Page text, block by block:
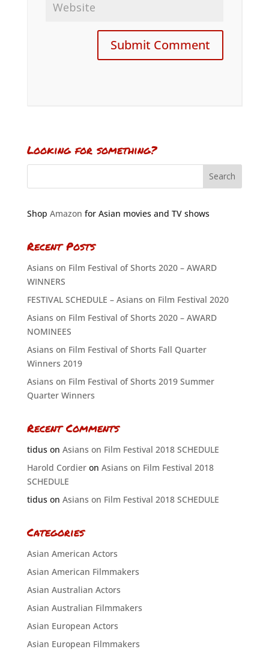
Looking for something?
Shop Amazon for Asian movies and TV shows
Recent Posts
Asians on Film Festival of Shorts 2020 – AWARD
WINNERS
FESTIVAL SCHEDULE – Asians on Film Festival 2020
Asians on Film Festival of Shorts 2020 – AWARD
NOMINEES
Asians on Film Festival of Shorts Fall Quarter
Winners 2019
Asians on Film Festival of Shorts 2019 Summer
Quarter Winners
Recent Comments
tiduson Asians on Film Festival 2018 SCHEDULE
Harold Cordieron Asians on Film Festival 2018
SCHEDULE
tiduson Asians on Film Festival 2018 SCHEDULE
Categories
Asian American Actors
Asian American Filmmakers
Asian Australian Actors
Asian Australian Filmmakers
Asian European Actors
Asian European Filmmakers